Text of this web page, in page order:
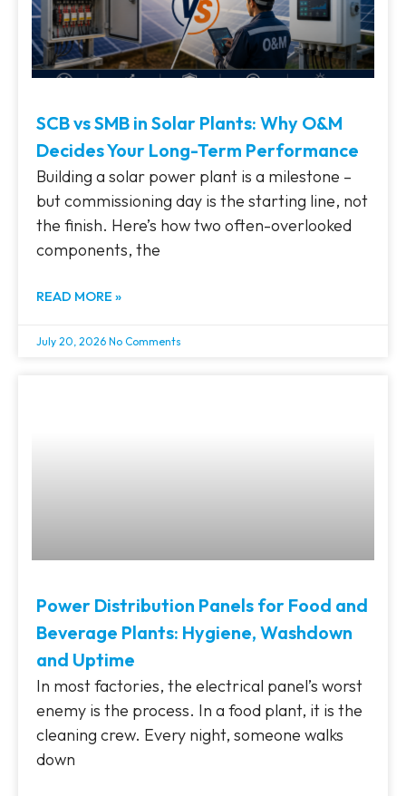
SCB vs SMB in Solar Plants: Why O&M
Decides Your Long-Term Performance
Building a solar power plant is a milestone –
but commissioning day is the starting line, not
the finish. Here’s how two often-overlooked
components, the
READ MORE »
July 20, 2026 No Comments
Power Distribution Panels for Food and
Beverage Plants: Hygiene, Washdown
and Uptime
In most factories, the electrical panel’s worst
enemy is the process. In a food plant, it is the
cleaning crew. Every night, someone walks
down